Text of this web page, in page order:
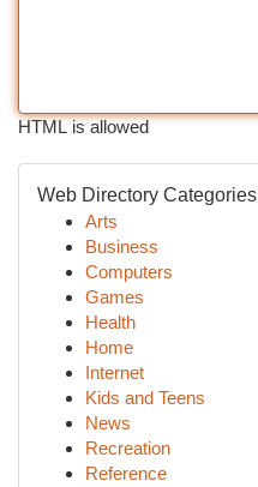
HTML is allowed
Web Directory Categories
Arts
Business
Computers
Games
Health
Home
Internet
Kids and Teens
News
Recreation
Reference